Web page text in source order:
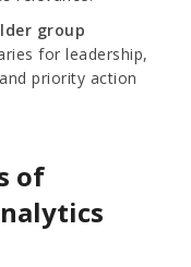
group
for leadership,
priority action
of